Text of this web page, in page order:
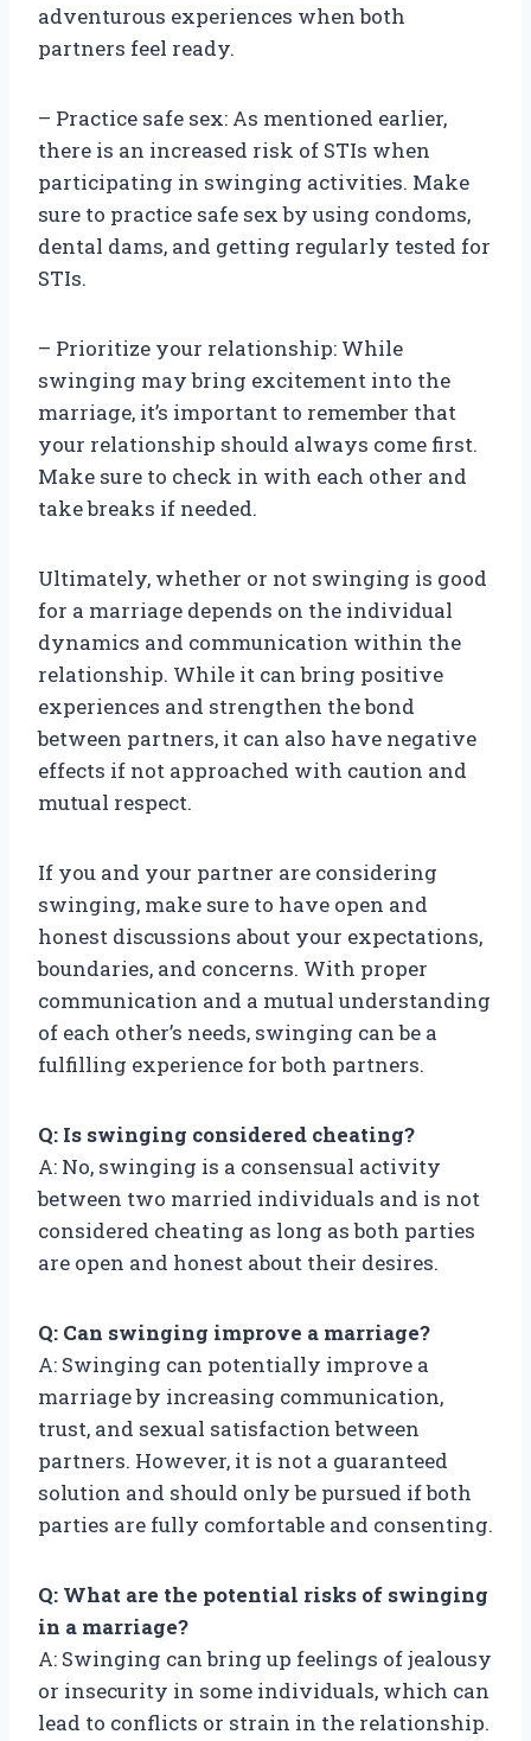
adventurous experiences when both
partners feel ready.
– Practice safe sex: As mentioned earlier,
there is an increased risk of STIs when
participating in swinging activities. Make
sure to practice safe sex by using condoms,
dental dams, and getting regularly tested for
STIs.
– Prioritize your relationship: While
swinging may bring excitement into the
marriage, it’s important to remember that
your relationship should always come first.
Make sure to check in with each other and
take breaks if needed.
Ultimately, whether or not swinging is good
for a marriage depends on the individual
dynamics and communication within the
relationship. While it can bring positive
experiences and strengthen the bond
between partners, it can also have negative
effects if not approached with caution and
mutual respect.
If you and your partner are considering
swinging, make sure to have open and
honest discussions about your expectations,
boundaries, and concerns. With proper
communication and a mutual understanding
of each other’s needs, swinging can be a
fulfilling experience for both partners.
Q: Is swinging considered cheating?
A: No, swinging is a consensual activity
between two married individuals and is not
considered cheating as long as both parties
are open and honest about their desires.
Q: Can swinging improve a marriage?
A: Swinging can potentially improve a
marriage by increasing communication,
trust, and sexual satisfaction between
partners. However, it is not a guaranteed
solution and should only be pursued if both
parties are fully comfortable and consenting.
Q: What are the potential risks of swinging
in a marriage?
A: Swinging can bring up feelings of jealousy
or insecurity in some individuals, which can
lead to conflicts or strain in the relationship.